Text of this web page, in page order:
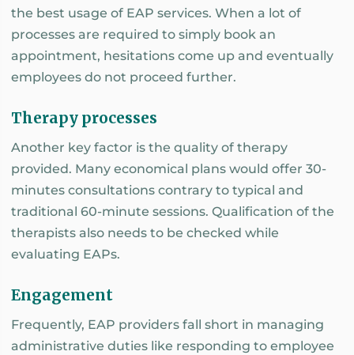
the best usage of EAP services. When a lot of
processes are required to simply book an
appointment, hesitations come up and eventually
employees do not proceed further.
Therapy processes
Another key factor is the quality of therapy
provided. Many economical plans would offer 30-
minutes consultations contrary to typical and
traditional 60-minute sessions. Qualification of the
therapists also needs to be checked while
evaluating EAPs.
Engagement
Frequently, EAP providers fall short in managing
administrative duties like responding to employee